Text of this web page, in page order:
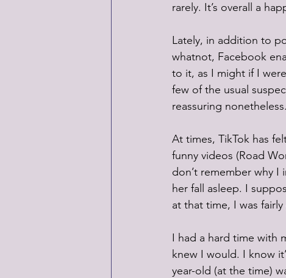
rarely. It’s overall a
Lately, in addition to
whatnot, Facebook
to it, as I might if I
few of the usual
reassuring nonetheless.
At times, TikTok has
funny videos (Road
don’t remember why
her fall asleep. I
at that time, I was fairly
I had a hard time with
knew I would. I know
year-old (at the time)